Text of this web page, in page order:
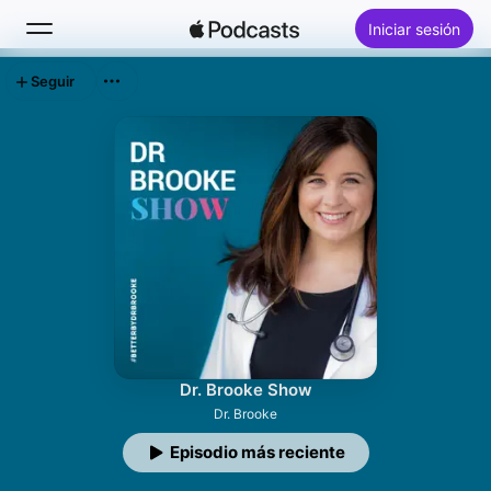
Iniciar sesión
Novedades
Dr. Brooke Show
Dr. Brooke
Episodio más reciente
Seguir